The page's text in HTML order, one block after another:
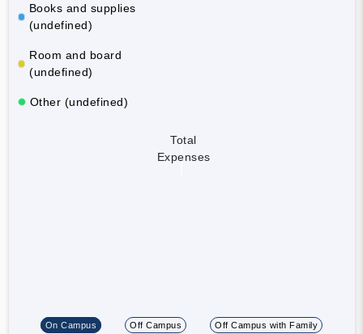
Books and supplies
(undefined)
Room and board
(undefined)
Other (undefined)
Total
Expenses
On Campus Off Campus Off Campus with Family